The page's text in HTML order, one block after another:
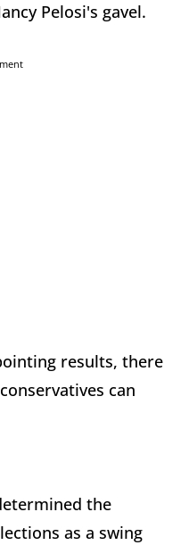
Pelosi's gavel.
results, there
can
the
as a swing